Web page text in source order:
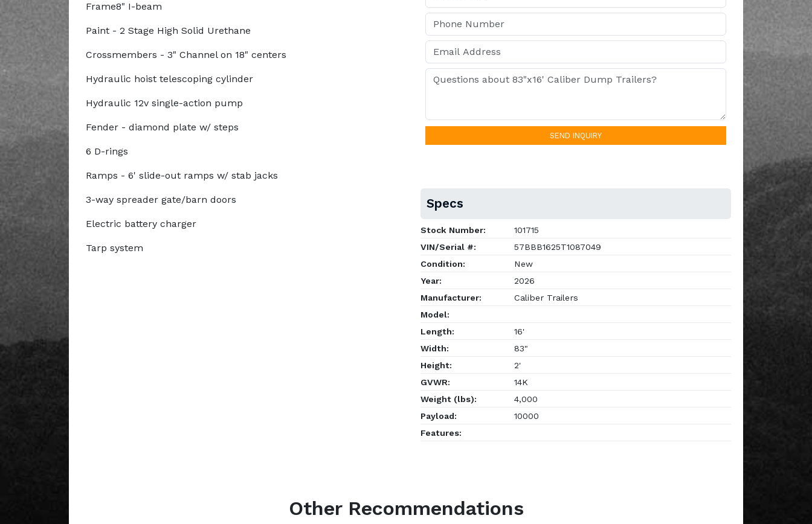
Frame8" I-beam
Paint - 2 Stage High Solid Urethane
Crossmembers - 3" Channel on 18" centers
Hydraulic hoist telescoping cylinder
Hydraulic 12v single-action pump
Fender - diamond plate w/ steps
6 D-rings
Ramps - 6' slide-out ramps w/ stab jacks
3-way spreader gate/barn doors
Electric battery charger
Tarp system
SEND INQUIRY
Specs
Stock Number:
101715
VIN/Serial #:
57BBB1625T1087049
Condition:
New
Year:
2026
Manufacturer:
Caliber Trailers
Model:
Length:
16'
Width:
83"
Height:
2'
GVWR:
14K
Weight (lbs):
4,000
Payload:
10000
Features:
Other Recommendations